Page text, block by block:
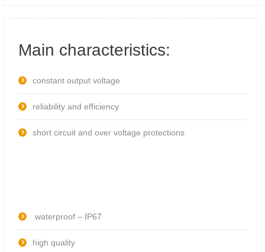
Main characteristics:
constant output voltage
reliability and efficiency
short circuit and over voltage protections
waterproof – IP67
high quality